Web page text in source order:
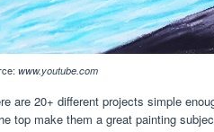
www.youtube.com
are 20+ different projects simple
top make them a great painting